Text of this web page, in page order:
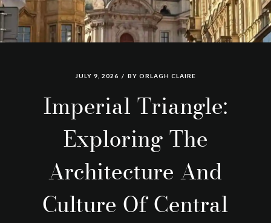
JULY 9, 2026 BY ORLAGH CLAIRE
Imperial Triangle:
Exploring The
Architecture And
Culture Of Central